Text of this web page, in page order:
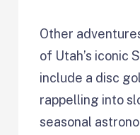
Other
of Utah’s iconic
include a disc
rappelling into
seasonal